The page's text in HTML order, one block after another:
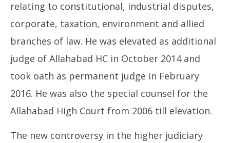
relating to constitutional, industrial disputes,
corporate, taxation, environment and allied
branches of law. He was elevated as additional
judge of Allahabad HC in October 2014 and
took oath as permanent judge in February
2016. He was also the special counsel for the
Allahabad High Court from 2006 till elevation.
The new controversy in the higher judiciary